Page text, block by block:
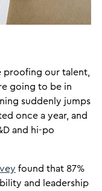
proofing our talent,
going to be in
suddenly jumps
once a year, and
and hi-po
found that 87%
and leadership